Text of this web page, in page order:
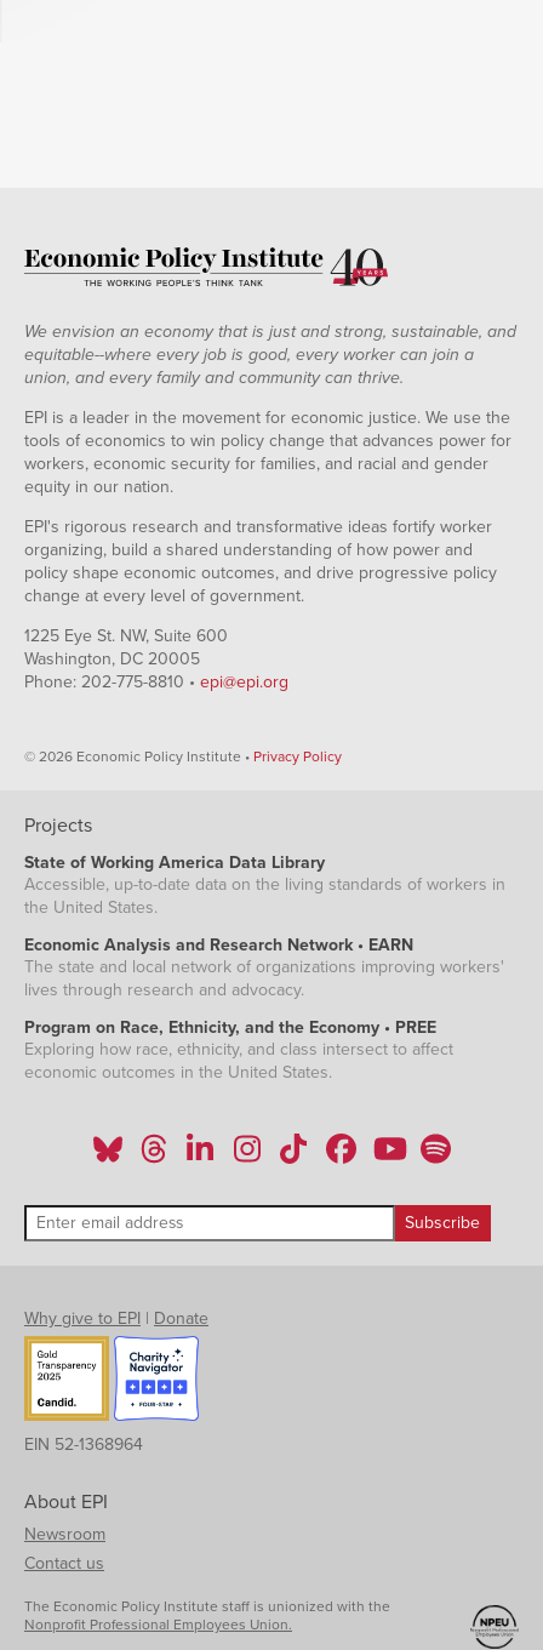
We envision an economy that is just and strong, sustainable, and
equitable--where every job is good, every worker can join a
union, and every family and community can thrive.
EPI is a leader in the movement for economic justice. We use the
tools of economics to win policy change that advances power for
workers, economic security for families, and racial and gender
equity in our nation.
EPI's rigorous research and transformative ideas fortify worker
organizing, build a shared understanding of how power and
policy shape economic outcomes, and drive progressive policy
change at every level of government.
1225 Eye St. NW, Suite 600
Washington, DC 20005
Phone: 202-775-8810 • epi@epi.org
© 2026 Economic Policy Institute • Privacy Policy
Projects
State of Working America Data Library
Accessible, up-to-date data on the living standards of workers in
the United States.
Economic Analysis and Research Network • EARN
The state and local network of organizations improving workers'
lives through research and advocacy.
Program on Race, Ethnicity, and the Economy • PREE
Exploring how race, ethnicity, and class intersect to affect
economic outcomes in the United States.
Why give to EPI | Donate
EIN 52-1368964
About EPI
Newsroom
Contact us
The Economic Policy Institute staff is unionized with the
Nonprofit Professional Employees Union.